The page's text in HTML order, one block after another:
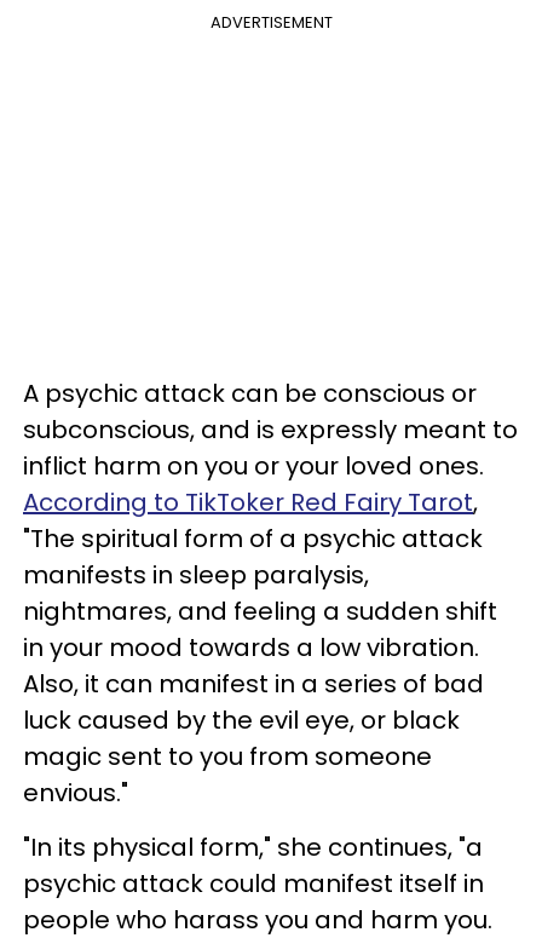
ADVERTISEMENT
A psychic attack can be conscious or
subconscious, and is expressly meant to
inflict harm on you or your loved ones.
According to TikToker Red Fairy Tarot,
"The spiritual form of a psychic attack
manifests in sleep paralysis,
nightmares, and feeling a sudden shift
in your mood towards a low vibration.
Also, it can manifest in a series of bad
luck caused by the evil eye, or black
magic sent to you from someone
envious."
"In its physical form," she continues, "a
psychic attack could manifest itself in
people who harass you and harm you.